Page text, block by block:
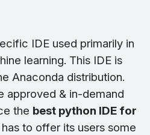
IDE used primarily in
learning. This IDE is
Anaconda distribution.
approved & in-demand
the best python IDE for
to offer its users some